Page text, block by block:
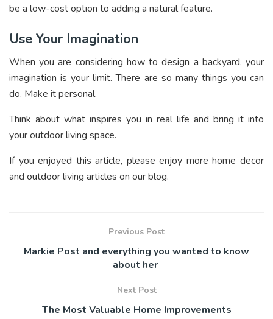
be a low-cost option to adding a natural feature.
Use Your Imagination
When you are considering how to design a backyard, your
imagination is your limit. There are so many things you can
do. Make it personal.
Think about what inspires you in real life and bring it into
your outdoor living space.
If you enjoyed this article, please enjoy more home decor
and outdoor living articles on our blog.
Previous Post
Markie Post and everything you wanted to know
about her
Next Post
The Most Valuable Home Improvements